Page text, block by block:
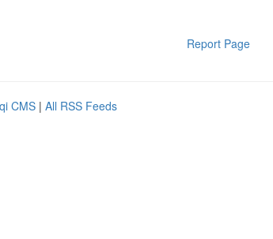
Report Page
CMS | All RSS Feeds